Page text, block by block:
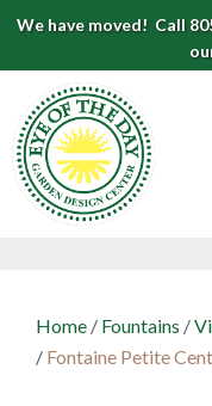
Skip
primary
navigation
Skip
content
Skip
footer
We have moved! Call
Pots
Home / Fountains /
/ Fontaine Petite